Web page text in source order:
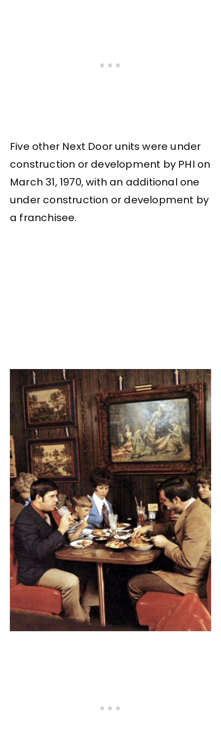
Five other Next Door units were under
construction or development by PHI on
March 31, 1970, with an additional one
under construction or development by
a franchisee.